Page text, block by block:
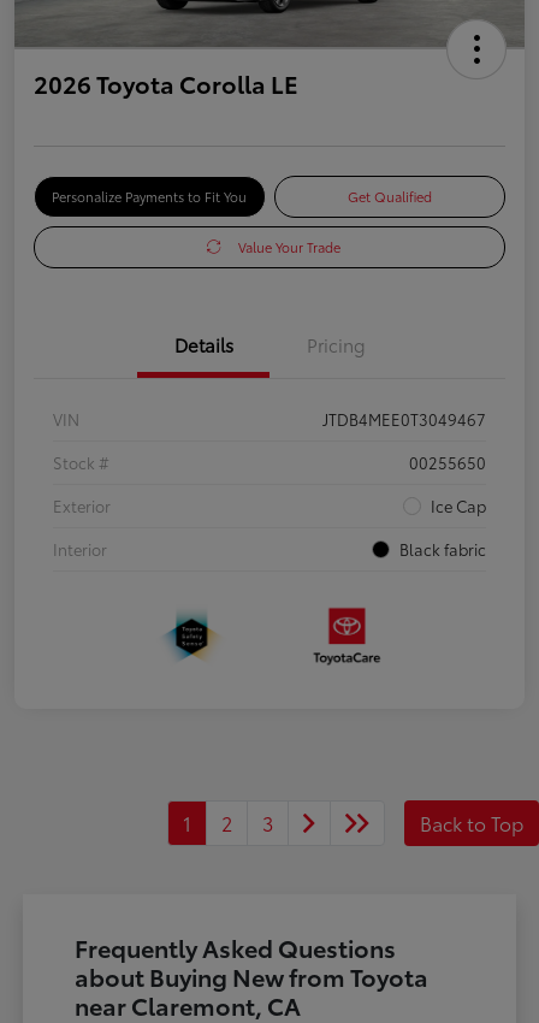
2026 Toyota Corolla LE
Personalize Payments to Fit You Get Qualified
Value Your Trade
Details Pricing
VIN
JTDB4MEE0T3049467
Stock #
00255650
Exterior
Ice Cap
Interior
Black fabric
1 2 3 Back to Top
Frequently Asked Questions
about Buying New from Toyota
near Claremont, CA